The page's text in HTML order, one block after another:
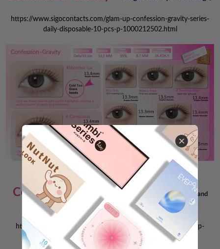
https://www.sigocontacts.com/glam-up-confession-gravity-series-
daily-disposable-10-pcs-p-1000212502.html
Coffee-serie-Oats-Latte > Natural, native, and
more everyday 👇
https://www.sigocontacts.com/glam-up-coffee-daily-10-pcs-p-
10006542.html